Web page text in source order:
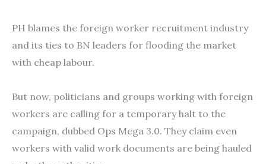
PH blames the foreign worker recruitment industry
and its ties to BN leaders for flooding the market
with cheap labour.
But now, politicians and groups working with foreign
workers are calling for a temporary halt to the
campaign, dubbed Ops Mega 3.0. They claim even
workers with valid work documents are being hauled